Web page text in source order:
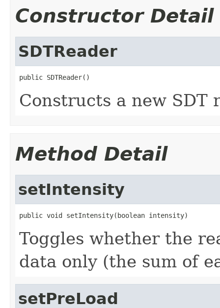
Constructor Detail
SDTReader
public SDTReader()
Constructs a new SDT
Method Detail
setIntensity
public void setIntensity(boolean intensity)
Toggles whether the
data only (the sum of
setPreLoad